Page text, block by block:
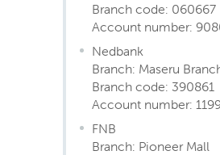
Branch code: 060667
Account number:
Nedbank
Branch: Maseru
Branch code: 390861
Account number:
FNB
Branch: Pioneer Mall